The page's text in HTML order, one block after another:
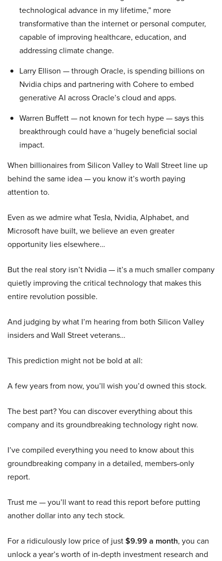
technological advance in my lifetime,” more
transformative than the internet or personal computer,
capable of improving healthcare, education, and
addressing climate change.
Larry Ellison — through Oracle, is spending billions on
Nvidia chips and partnering with Cohere to embed
generative AI across Oracle’s cloud and apps.
Warren Buffett — not known for tech hype — says this
breakthrough could have a ‘hugely beneficial social
impact.
When billionaires from Silicon Valley to Wall Street line up
behind the same idea — you know it’s worth paying
attention to.
Even as we admire what Tesla, Nvidia, Alphabet, and
Microsoft have built, we believe an even greater
opportunity lies elsewhere…
But the real story isn’t Nvidia — it’s a much smaller company
quietly improving the critical technology that makes this
entire revolution possible.
And judging by what I’m hearing from both Silicon Valley
insiders and Wall Street veterans…
This prediction might not be bold at all:
A few years from now, you’ll wish you’d owned this stock.
The best part? You can discover everything about this
company and its groundbreaking technology right now.
I’ve compiled everything you need to know about this
groundbreaking company in a detailed, members-only
report.
Trust me — you’ll want to read this report before putting
another dollar into any tech stock.
For a ridiculously low price of just$9.99 a month, you can
unlock a year’s worth of in-depth investment research and